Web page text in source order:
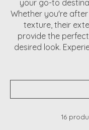
your go-to
Whether you're
texture, their
provide the
desired look.
16